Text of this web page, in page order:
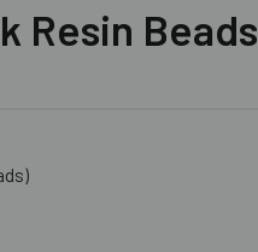
Resin Beads